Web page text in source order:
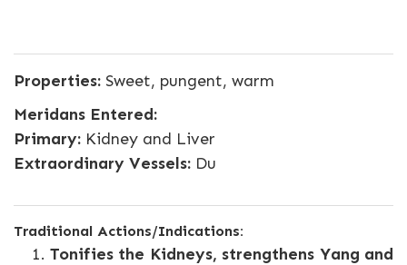
Properties: Sweet, pungent, warm
Meridans Entered:
Primary: Kidney and Liver
Extraordinary Vessels: Du
Traditional Actions/Indications:
Tonifies the Kidneys, strengthens Yang and